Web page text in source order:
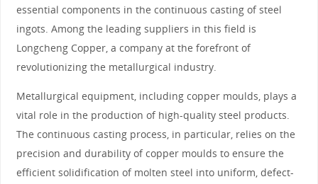
essential components in the continuous casting of steel
ingots. Among the leading suppliers in this field is
Longcheng Copper, a company at the forefront of
revolutionizing the metallurgical industry.
Metallurgical equipment, including copper moulds, plays a
vital role in the production of high-quality steel products.
The continuous casting process, in particular, relies on the
precision and durability of copper moulds to ensure the
efficient solidification of molten steel into uniform, defect-